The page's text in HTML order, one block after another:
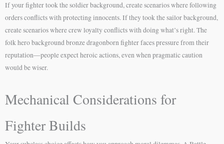
If your fighter took the soldier background, create scenarios where following
orders conflicts with protecting innocents. If they took the sailor background,
create scenarios where crew loyalty conflicts with doing what’s right. The
folk hero background bronze dragonborn fighter faces pressure from their
reputation—people expect heroic actions, even when pragmatic caution
would be wiser.
Mechanical Considerations for
Fighter Builds